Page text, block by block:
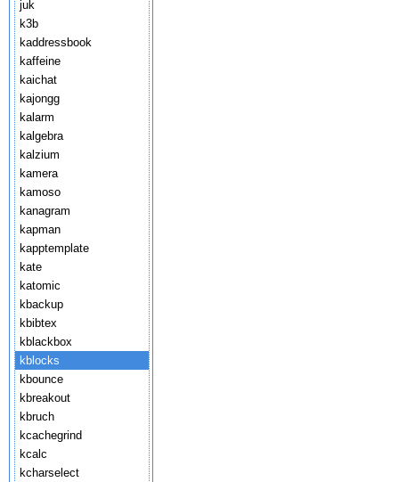
juk
k3b
kaddressbook
kaffeine
kaichat
kajongg
kalarm
kalgebra
kalzium
kamera
kamoso
kanagram
kapman
kapptemplate
kate
katomic
kbackup
kbibtex
kblackbox
kblocks
kbounce
kbreakout
kbruch
kcachegrind
kcalc
kcharselect